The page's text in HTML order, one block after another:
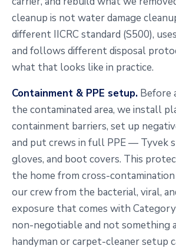
cleanup is not water damage
different IICRC standard (S500),
and follows different disposal
what that looks like in practice.
Containment & PPE setup. Before
the contaminated area, we install
containment barriers, set up
and put crews in full PPE — Tyvek
gloves, and boot covers. This
the home from cross-
our crew from the bacterial, viral,
exposure that comes with
non-negotiable and not something
handyman or carpet-cleaner setup